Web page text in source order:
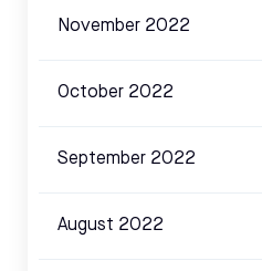
November 2022
October 2022
September 2022
August 2022